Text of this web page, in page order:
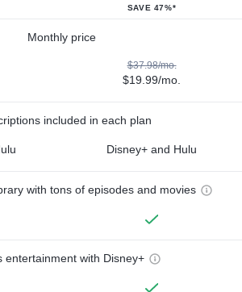
SAVE 47%*
Monthly price
$37.98/mo.
$19.99/mo.
included in each plan
Disney+ and Hulu
with tons of episodes and movies
entertainment with Disney+